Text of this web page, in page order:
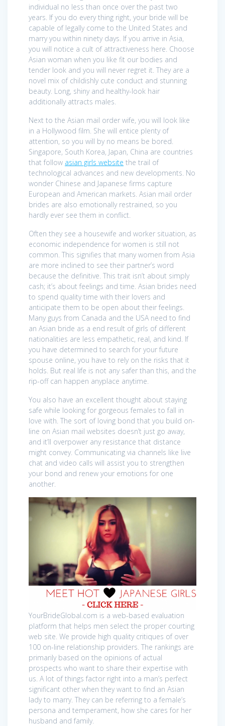
individual no less than once over the past two
years. If you do every thing right, your bride will be
capable of legally come to the United States and
marry you within ninety days. If you arrive in Asia,
you will notice a cult of attractiveness here. Choose
Asian woman when you like fit our bodies and
tender look and you will never regret it. They are a
novel mix of childishly cute conduct and stunning
beauty. Long, shiny and healthy-look hair
additionally attracts males.
Next to the Asian mail order wife, you will look like
in a Hollywood film. She will entice plenty of
attention, so you will by no means be bored.
Singapore, South Korea, Japan, China are countries
that follow asian girls website the trail of
technological advances and new developments. No
wonder Chinese and Japanese firms capture
European and American markets. Asian mail order
brides are also emotionally restrained, so you
hardly ever see them in conflict.
Often they see a housewife and worker situation, as
economic independence for women is still not
common. This signifies that many women from Asia
are more inclined to see their partner’s word
because the definitive. This trait isn’t about simply
cash; it’s about feelings and time. Asian brides need
to spend quality time with their lovers and
anticipate them to be open about their feelings.
Many guys from Canada and the USA need to find
an Asian bride as a end result of girls of different
nationalities are less empathetic, real, and kind. If
you have determined to search for your future
spouse online, you have to rely on the risks that it
holds. But real life is not any safer than this, and the
rip-off can happen anyplace anytime.
You also have an excellent thought about staying
safe while looking for gorgeous females to fall in
love with. The sort of loving bond that you build on-
line on Asian mail websites doesn’t just go away,
and it’ll overpower any resistance that distance
might convey. Communicating via channels like live
chat and video calls will assist you to strengthen
your bond and renew your emotions for one
another.
YourBrideGlobal.com is a web-based evaluation
platform that helps men select the proper courting
web site. We provide high quality critiques of over
100 on-line relationship providers. The rankings are
primarily based on the opinions of actual
prospects who want to share their expertise with
us. A lot of things factor right into a man’s perfect
significant other when they want to find an Asian
lady to marry. They can be referring to a female’s
persona and temperament, how she cares for her
husband and family.